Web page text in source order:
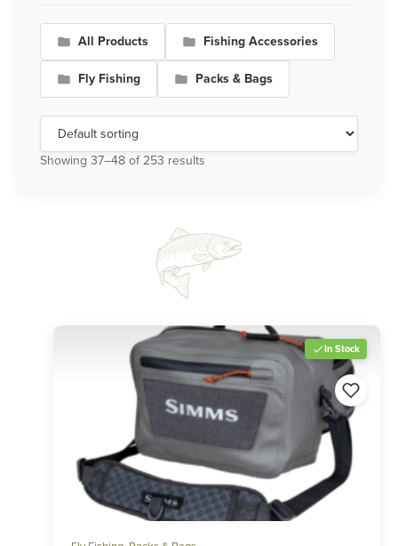
All Products Fishing Accessories
Fly Fishing Packs & Bags
Showing 37–48 of 253 results
In Stock